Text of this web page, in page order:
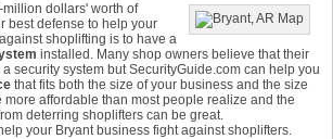
dollars' worth of
best defense to help your
shoplifting is to have a
installed. Many shop owners believe that their
security system but SecurityGuide.com can help you
that fits both the size of your business and the size
more affordable than most people realize and the
deterring shoplifters can be great.
your Bryant business fight against shoplifters.